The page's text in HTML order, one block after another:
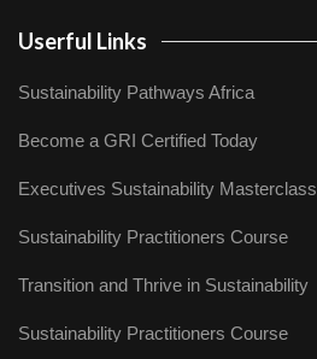
Userful Links
Sustainability Pathways Africa
Become a GRI Certified Today
Executives Sustainability Masterclass
Sustainability Practitioners Course
Transition and Thrive in Sustainability
Sustainability Practitioners Course